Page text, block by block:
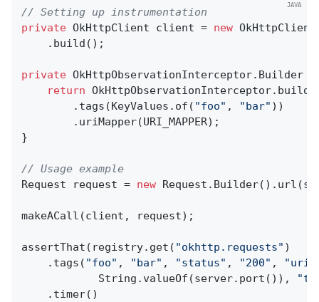
// Setting up instrumentation
private OkHttpClient client = new
    .build();
private OkHttpObservationInterceptor. Builder
return
        .tags(KeyValues.of(
"foo" , "bar" ))
        .uriMapper(URI_MAPPER);
}
// Usage example
Request request = new
makeACall(client, request);
assertThat(registry.get( "okhttp.requests" )
    .tags(
"foo" , "bar" , "status" , "200" , "uri"
            String.valueOf(server.port()),
    .timer()